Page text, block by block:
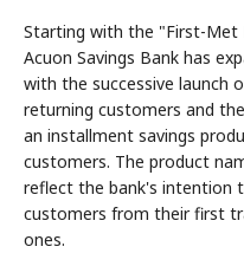
Starting with the "First-
Acuon Savings Bank has
with the successive launch
returning customers and
an installment savings
customers. The product
reflect the bank's intention
customers from their first
ones.